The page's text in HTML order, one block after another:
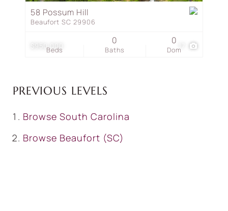
$950,000
58 Possum Hill
Beaufort SC 29906
Beds Baths
0
Dom
0
PREVIOUS LEVELS
Browse South Carolina
Browse Beaufort (SC)